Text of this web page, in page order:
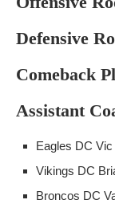
Defensive
Comeback
Assistant
Eagles DC Vic
Vikings DC
Broncos DC